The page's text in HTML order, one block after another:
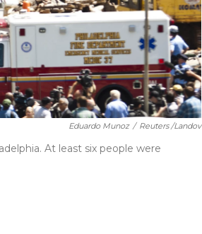
Eduardo Munoz / Reuters /Landov
At least six people were